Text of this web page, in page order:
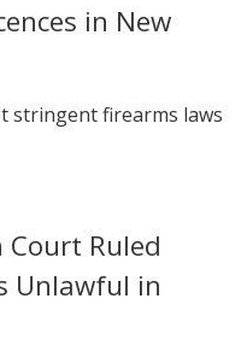
in New
stringent firearms laws
Court Ruled
Unlawful in